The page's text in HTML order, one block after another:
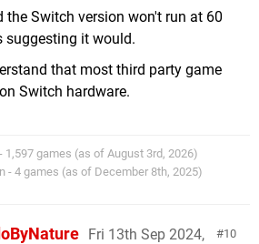
Switch version won't run at 60
suggesting it would.
that most third party game
Switch hardware.
games (as of August 3rd, 2026)
- 4 games (as of December 8th, 2025)
10
Fri 13th Sep 2024,